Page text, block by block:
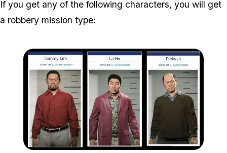
If you get any of the following characters, you will get
a robbery mission type: